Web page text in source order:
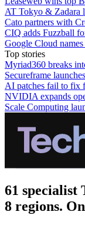
AT Tokyo & Zadara
Cato partners with
CIQ adds Fuzzball
Google Cloud
Top stories
Myriad360 breaks
Secureframe
AI patches fail to fix
NVIDIA expands
Scale Computing
61 specialist
8 regions.